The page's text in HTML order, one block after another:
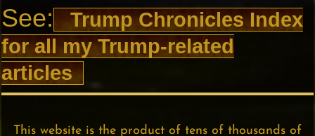
See: Trump Chronicles Index
for all my Trump-related
articles
This website is the product of tens of thousands of